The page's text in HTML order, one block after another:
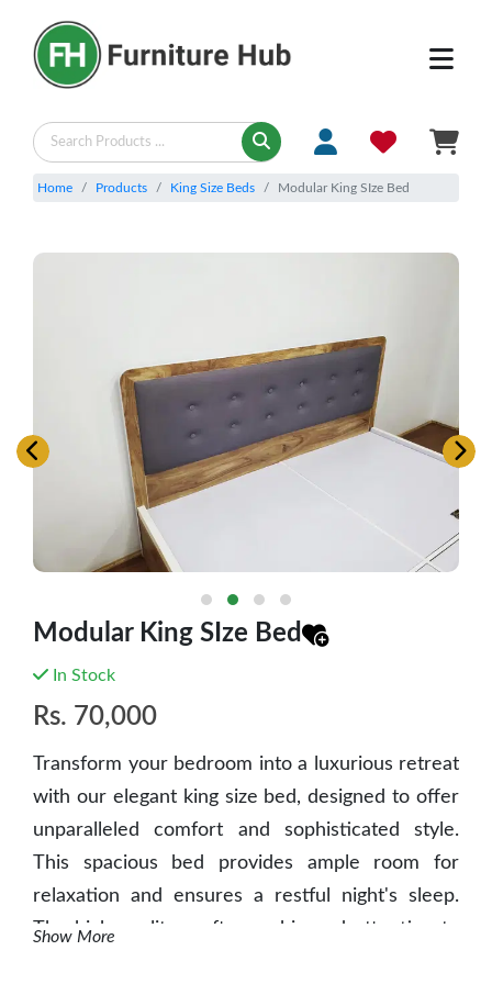
Home Products King Size Beds Modular King SIze Bed
Modular King SIze Bed
In Stock
Rs. 70,000
Transform your bedroom into a luxurious retreat
with our elegant king size bed, designed to offer
unparalleled comfort and sophisticated style.
This spacious bed provides ample room for
relaxation and ensures a restful night's sleep.
The high-quality craftsmanship and attention to
Show More